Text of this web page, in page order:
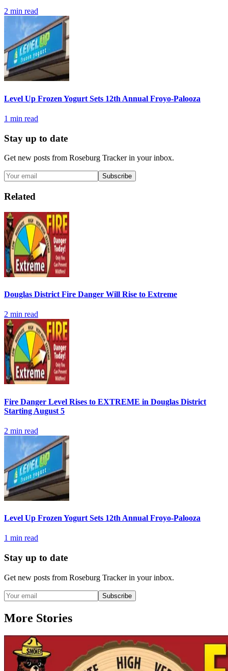
2 min read
Level Up Frozen Yogurt Sets 12th Annual Froyo-Palooza
1 min read
Stay up to date
Get new posts from Roseburg Trackerin your inbox.
Subscribe
Related
Douglas District Fire Danger Will Rise to Extreme
2 min read
Fire Danger Level Rises to EXTREME in Douglas District
Starting August 5
2 min read
Level Up Frozen Yogurt Sets 12th Annual Froyo-Palooza
1 min read
Stay up to date
Get new posts from Roseburg Trackerin your inbox.
Subscribe
More Stories